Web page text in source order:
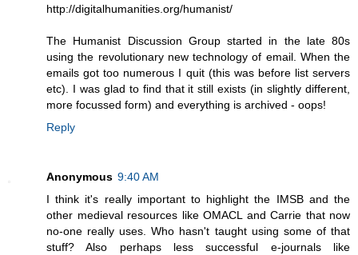
http://digitalhumanities.org/humanist/
The Humanist Discussion Group started in the late 80s
using the revolutionary new technology of email. When the
emails got too numerous I quit (this was before list servers
etc). I was glad to find that it still exists (in slightly different,
more focussed form) and everything is archived - oops!
Reply
Anonymous 9:40 AM
I think it's really important to highlight the IMSB and the
other medieval resources like OMACL and Carrie that now
no-one really uses. Who hasn't taught using some of that
stuff? Also perhaps less successful e-journals like